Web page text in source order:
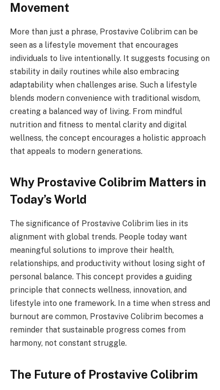
Movement
More than just a phrase, Prostavive Colibrim can be
seen as a lifestyle movement that encourages
individuals to live intentionally. It suggests focusing on
stability in daily routines while also embracing
adaptability when challenges arise. Such a lifestyle
blends modern convenience with traditional wisdom,
creating a balanced way of living. From mindful
nutrition and fitness to mental clarity and digital
wellness, the concept encourages a holistic approach
that appeals to modern generations.
Why Prostavive Colibrim Matters in
Today’s World
The significance of Prostavive Colibrim lies in its
alignment with global trends. People today want
meaningful solutions to improve their health,
relationships, and productivity without losing sight of
personal balance. This concept provides a guiding
principle that connects wellness, innovation, and
lifestyle into one framework. In a time when stress and
burnout are common, Prostavive Colibrim becomes a
reminder that sustainable progress comes from
harmony, not constant struggle.
The Future of Prostavive Colibrim